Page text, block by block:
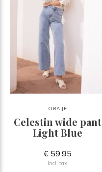
ORAIJE
Celestin wide pant
Light Blue
€ 59,95
Incl. tax